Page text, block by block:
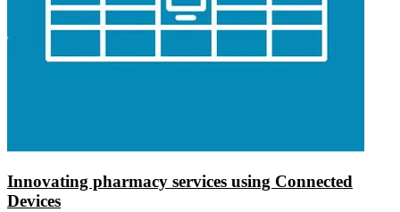
Innovating pharmacy services using Connected
Devices